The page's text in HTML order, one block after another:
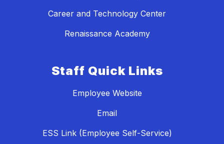
Career and Technology Center
Renaissance Academy
Staff Quick Links
Employee Website
Email
ESS Link (Employee Self-Service)